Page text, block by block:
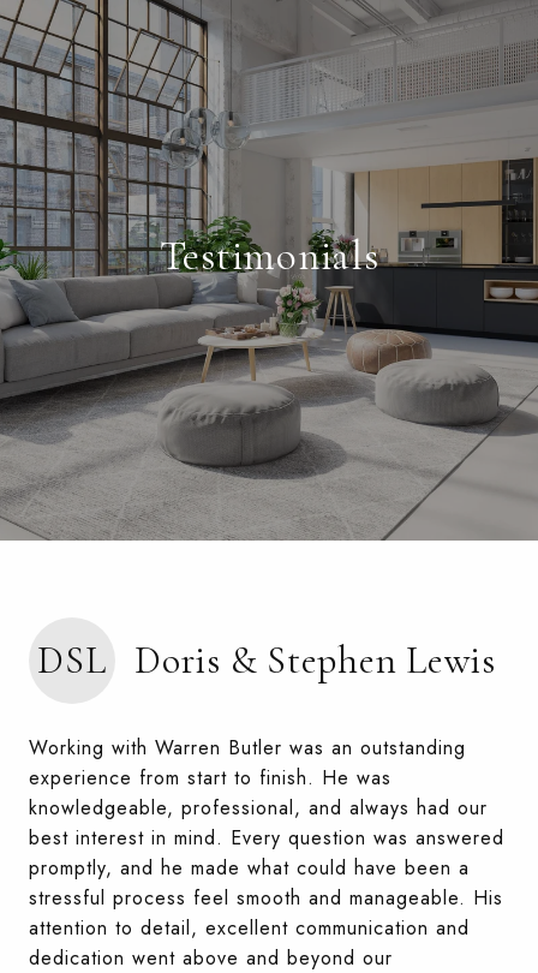
Testimonials
DSL Doris & Stephen Lewis
Working with Warren Butler was an outstanding
experience from start to finish. He was
knowledgeable, professional, and always had our
best interest in mind. Every question was answered
promptly, and he made what could have been a
stressful process feel smooth and manageable. His
attention to detail, excellent communication and
dedication went above and beyond our